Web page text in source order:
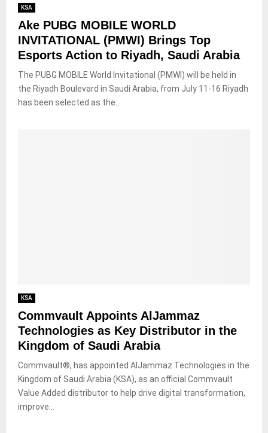
KSA
Ake PUBG MOBILE WORLD
INVITATIONAL (PMWI) Brings Top
Esports Action to Riyadh, Saudi Arabia
The PUBG MOBILE World Invitational (PMWI) will be held in
the Riyadh Boulevard in Saudi Arabia, from July 11-16 Riyadh
has been selected as the...
KSA
Commvault Appoints AlJammaz
Technologies as Key Distributor in the
Kingdom of Saudi Arabia
Commvault®, has appointed AlJammaz Technologies in the
Kingdom of Saudi Arabia (KSA), as an official Commvault
Value Added distributor to help drive digital transformation,
improve...